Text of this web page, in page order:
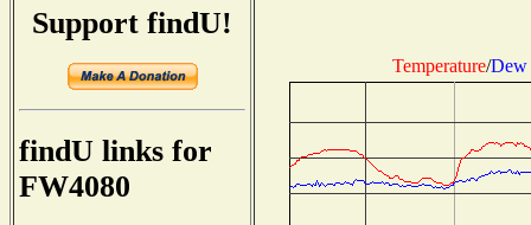
Support findU!
findU links for
FW4080
Temperature/Dew